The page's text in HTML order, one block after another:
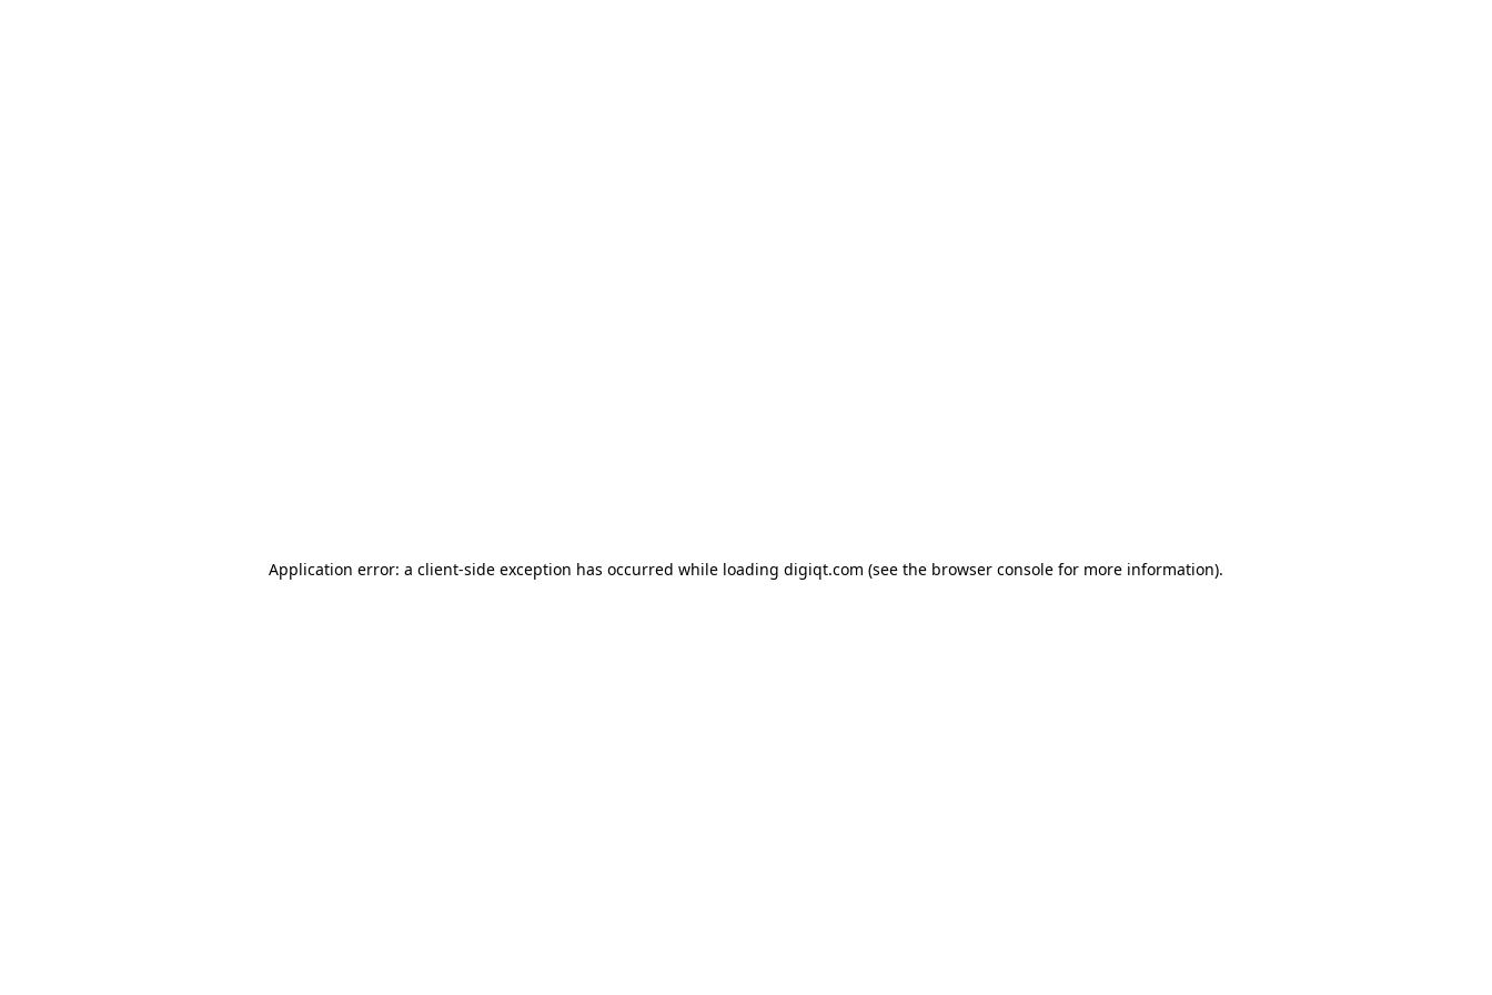
Application error: a client-side exception has occurred while loading digiqt.com (see the browser console for more information).